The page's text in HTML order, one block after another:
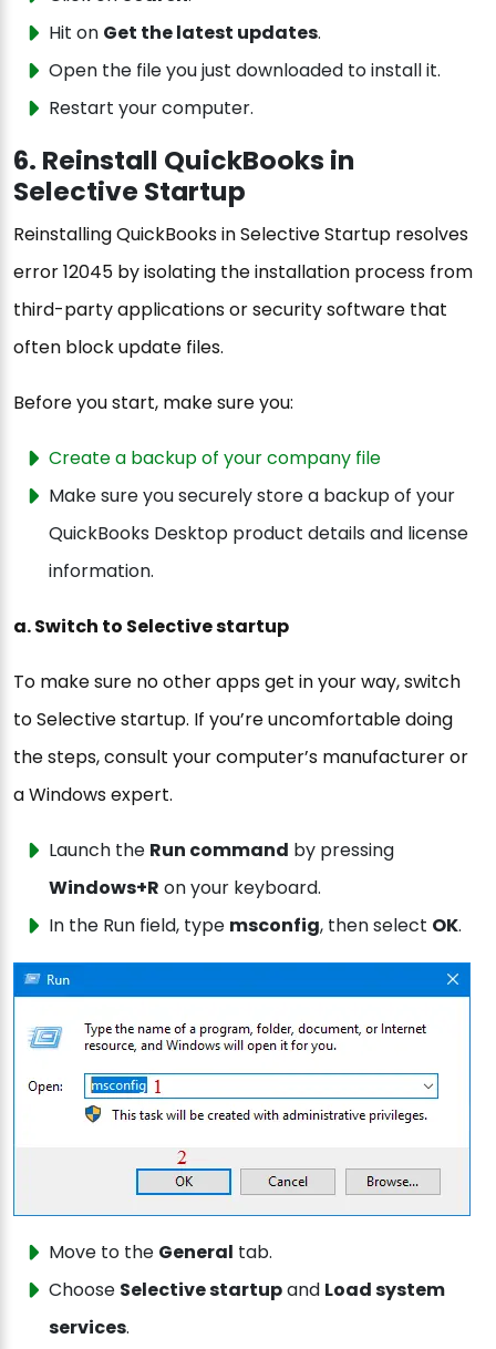
Hit on Get the latest updates.
Open the file you just downloaded to install it.
Restart your computer.
6. Reinstall QuickBooks in
Selective Startup
Reinstalling QuickBooks in Selective Startup resolves
error 12045 by isolating the installation process from
third-party applications or security software that
often block update files.
Before you start, make sure you:
Create a backup of your company file
Make sure you securely store a backup of your
QuickBooks Desktop product details and license
information.
a. Switch to Selective startup
To make sure no other apps get in your way, switch
to Selective startup. If you’re uncomfortable doing
the steps, consult your computer’s manufacturer or
a Windows expert.
Launch the Run command by pressing
Windows+R on your keyboard.
In the Run field, type msconfig, then select OK.
Move to the General tab.
Choose Selective startupand Load system
services.